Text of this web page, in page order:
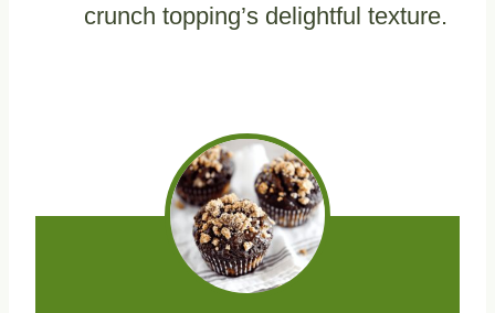
crunch topping’s delightful texture.